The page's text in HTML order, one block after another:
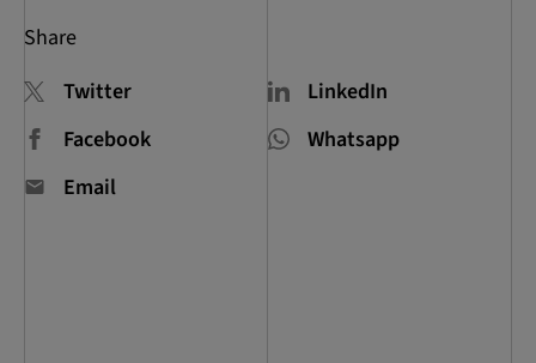
Share
Twitter
LinkedIn
Facebook
Whatsapp
Email